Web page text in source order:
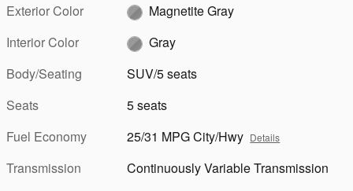
Exterior Color
Magnetite Gray
Interior Color
Gray
Body/Seating
SUV/5 seats
Seats
5 seats
Fuel Economy
25/31 MPG City/Hwy Details
Transmission
Continuously Variable Transmission